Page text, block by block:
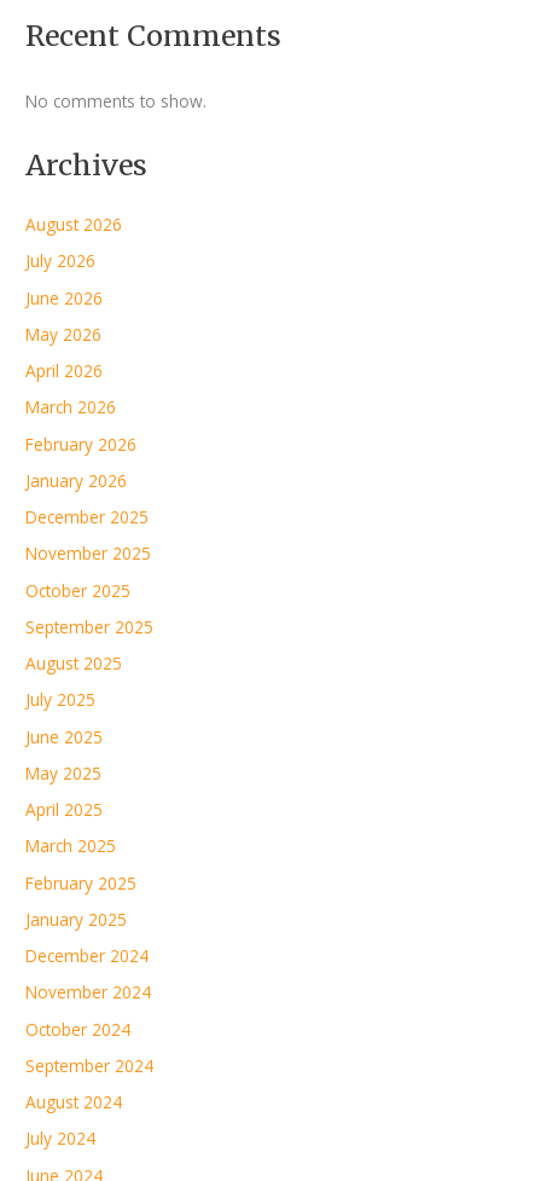
Recent Comments
No comments to show.
Archives
August 2026
July 2026
June 2026
May 2026
April 2026
March 2026
February 2026
January 2026
December 2025
November 2025
October 2025
September 2025
August 2025
July 2025
June 2025
May 2025
April 2025
March 2025
February 2025
January 2025
December 2024
November 2024
October 2024
September 2024
August 2024
July 2024
June 2024